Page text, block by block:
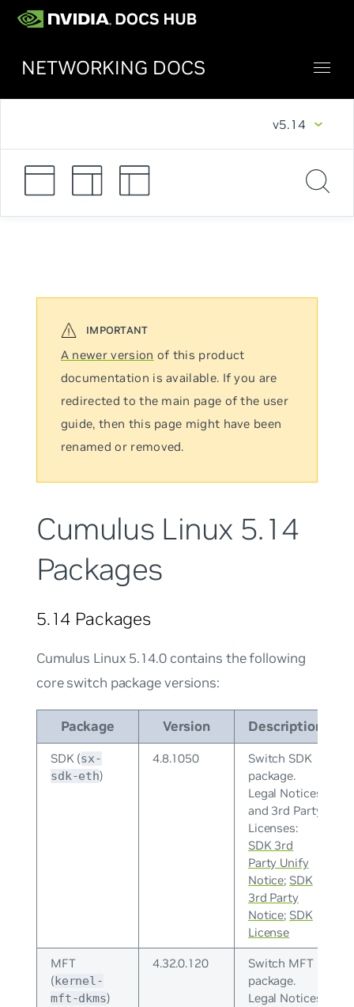
NETWORKING DOCS
v5.14
A newer version of this product
documentation is available. If you are
redirected to the main page of the user
guide, then this page might have been
renamed or removed.
Cumulus Linux 5.14
Packages
5.14 Packages
Cumulus Linux 5.14.0 contains the following
core switch package versions:
Package Version Description
SDK (sx-
sdk-eth)
4.8.1050
Switch SDK
package.
Legal Notices
and 3rd Party
Licenses:
SDK 3rd
Party Unify
Notice; SDK
3rd Party
Notice; SDK
License
MFT
( kernel-
mft-dkms)
4.32.0.120
Switch MFT
package.
Legal Notices